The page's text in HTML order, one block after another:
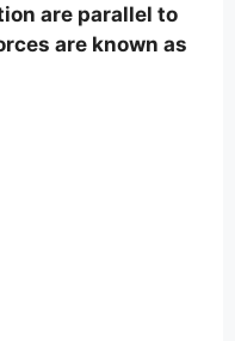
are parallel to
are known as